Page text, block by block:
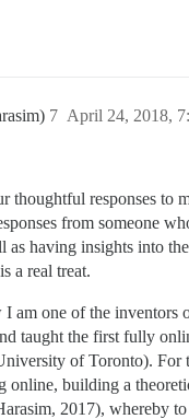
April 24, 2018,
7
thoughtful responses to
from someone
as having insights into
a real treat.
am one of the inventors
taught the first fully
of Toronto). For
online, building a
2017), whereby